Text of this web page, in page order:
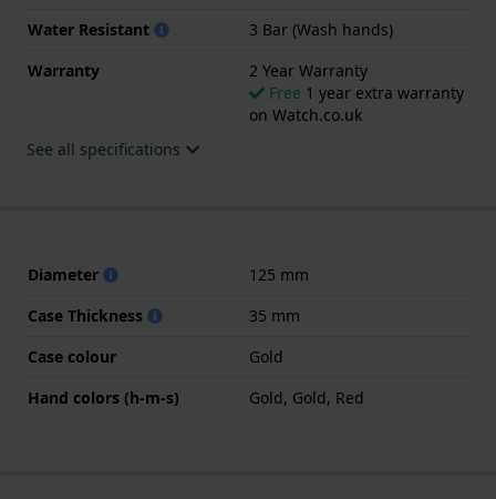
Water Resistant
3 Bar (Wash hands)
Warranty
2 Year Warranty
Free 1 year extra warranty
on Watch.co.uk
See all specifications
Diameter
125 mm
Case Thickness
35 mm
Case colour
Gold
Hand colors (h-m-s)
Gold, Gold, Red